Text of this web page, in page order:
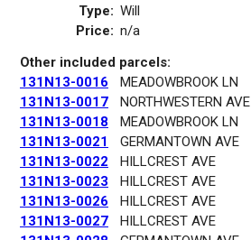
Type: Will
Price: n/a
Other included parcels:
131N13-0016
MEADOWBROOK LN
131N13-0017
NORTHWESTERN AVE
131N13-0018
MEADOWBROOK LN
131N13-0021
GERMANTOWN AVE
131N13-0022
HILLCREST AVE
131N13-0023
HILLCREST AVE
131N13-0026
HILLCREST AVE
131N13-0027
HILLCREST AVE